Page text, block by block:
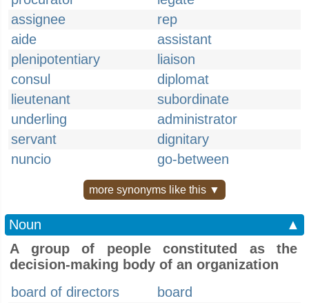
assignee
rep
aide
assistant
plenipotentiary
liaison
consul
diplomat
lieutenant
subordinate
underling
administrator
servant
dignitary
nuncio
go-between
more synonyms like this ▼
Noun
▲
A group of people constituted as the
decision-making body of an organization
board of directors
board